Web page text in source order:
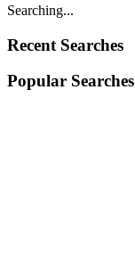
Searching...
Recent Searches
Popular Searches